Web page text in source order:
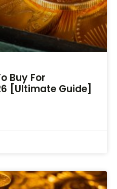
Buy For
[Ultimate Guide]